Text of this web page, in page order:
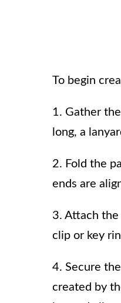
To begin
1. Gather
long, a
2. Fold the
ends are
3. Attach the
clip or key
4. Secure
created by